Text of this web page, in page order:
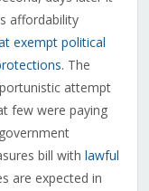
affordability
exempt political
. The
attempt
few were paying
bill with lawful
are expected in